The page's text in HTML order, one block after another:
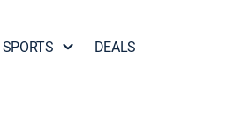
SPORTS DEALS